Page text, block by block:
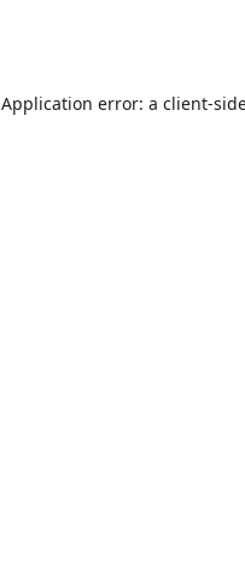
Application error: a client-